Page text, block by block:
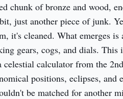
chunk of bronze and wood,
just another piece of junk.
it's cleaned. What emerges is
gears, cogs, and dials. This
celestial calculator from the
positions, eclipses, and
be matched for another